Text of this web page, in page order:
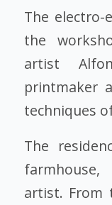
The
the
artist
printmaker
techniques
The
artist. From